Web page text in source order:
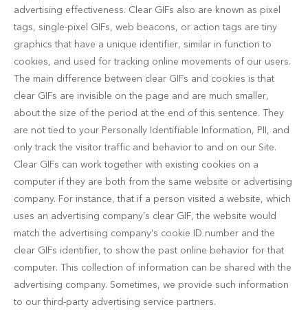
advertising effectiveness. Clear GIFs also are known as pixel
tags, single-pixel GIFs, web beacons, or action tags are tiny
graphics that have a unique identifier, similar in function to
cookies, and used for tracking online movements of our users.
The main difference between clear GIFs and cookies is that
clear GIFs are invisible on the page and are much smaller,
about the size of the period at the end of this sentence. They
are not tied to your Personally Identifiable Information, PII, and
only track the visitor traffic and behavior to and on our Site.
Clear GIFs can work together with existing cookies on a
computer if they are both from the same website or advertising
company. For instance, that if a person visited a website, which
uses an advertising company’s clear GIF, the website would
match the advertising company’s cookie ID number and the
clear GIFs identifier, to show the past online behavior for that
computer. This collection of information can be shared with the
advertising company. Sometimes, we provide such information
to our third-party advertising service partners.